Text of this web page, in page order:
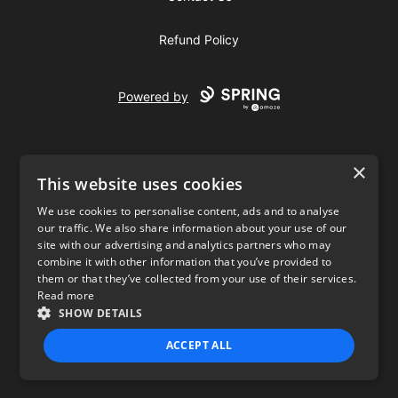
Refund Policy
Powered by
USD
Privacy Policy Terms of use
×
This website uses cookies
We use cookies to personalise content, ads and to analyse
our traffic. We also share information about your use of our
site with our advertising and analytics partners who may
combine it with other information that you’ve provided to
them or that they’ve collected from your use of their services.
Read more
SHOW DETAILS
ACCEPT ALL